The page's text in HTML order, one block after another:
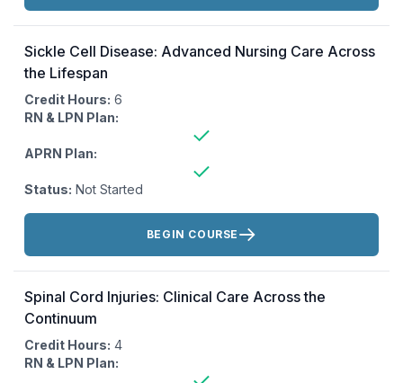
Sickle Cell Disease: Advanced Nursing Care Across
the Lifespan
Credit Hours: 6
RN & LPN Plan:
APRN Plan:
Status: Not Started
Actions:
BEGIN COURSE
Spinal Cord Injuries: Clinical Care Across the
Continuum
Credit Hours: 4
RN & LPN Plan: